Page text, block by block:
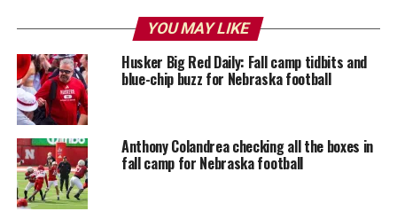
YOU MAY LIKE
Husker Big Red Daily: Fall camp tidbits and
blue-chip buzz for Nebraska football
Anthony Colandrea checking all the boxes in
fall camp for Nebraska football